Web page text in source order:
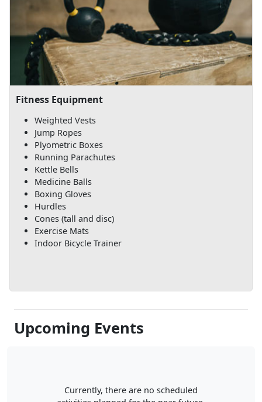
Fitness Equipment
Weighted Vests
Jump Ropes
Plyometric Boxes
Running Parachutes
Kettle Bells
Medicine Balls
Boxing Gloves
Hurdles
Cones (tall and disc)
Exercise Mats
Indoor Bicycle Trainer
Upcoming Events
Currently, there are no scheduled